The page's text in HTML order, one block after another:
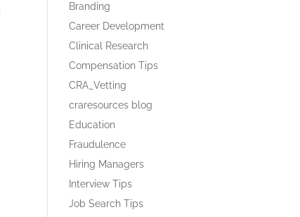
Branding
Career Development
Clinical Research
Compensation Tips
CRA_Vetting
craresources blog
Education
Fraudulence
Hiring Managers
Interview Tips
Job Search Tips